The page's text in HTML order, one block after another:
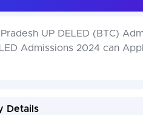
UP DELED (BTC)
Admissions 2024 can
Details